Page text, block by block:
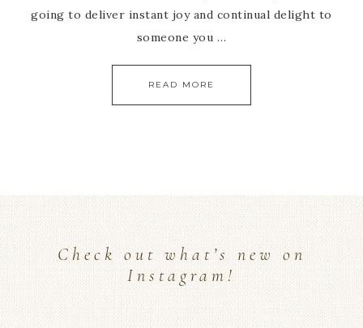
going to deliver instant joy and continual delight to
someone you …
READ MORE
Check out what’s new on
Instagram!